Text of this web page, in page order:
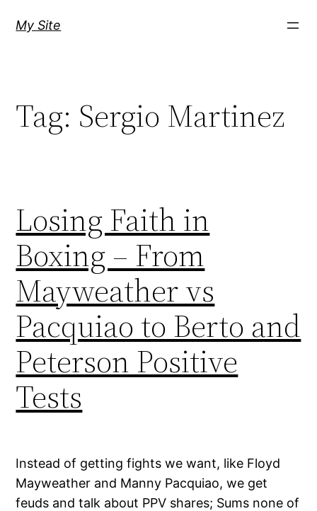
My Site
Tag: Sergio Martinez
Losing Faith in
Boxing – From
Mayweather vs
Pacquiao to Berto and
Peterson Positive
Tests
Instead of getting fights we want, like Floyd
Mayweather and Manny Pacquiao, we get
feuds and talk about PPV shares; Sums none of